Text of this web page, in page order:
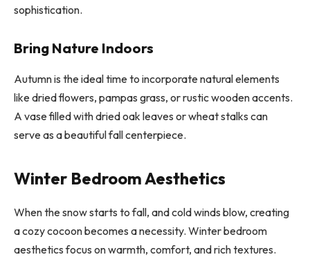
sophistication.
Bring Nature Indoors
Autumn is the ideal time to incorporate natural elements
like dried flowers, pampas grass, or rustic wooden accents.
A vase filled with dried oak leaves or wheat stalks can
serve as a beautiful fall centerpiece.
Winter Bedroom Aesthetics
When the snow starts to fall, and cold winds blow, creating
a cozy cocoon becomes a necessity. Winter bedroom
aesthetics focus on warmth, comfort, and rich textures.